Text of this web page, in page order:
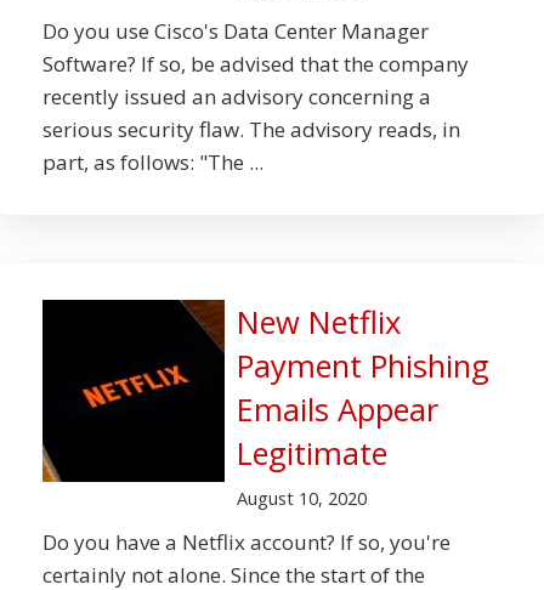
Do you use Cisco's Data Center Manager
Software? If so, be advised that the company
recently issued an advisory concerning a
serious security flaw. The advisory reads, in
part, as follows: "The ...
New Netflix
Payment Phishing
Emails Appear
Legitimate
August 10, 2020
Do you have a Netflix account? If so, you're
certainly not alone. Since the start of the